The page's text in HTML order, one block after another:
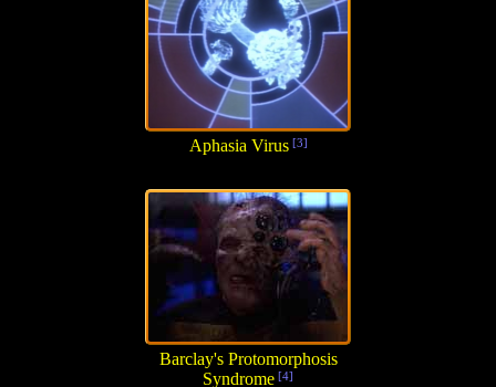
Aphasia Virus[3]
Barclay's Protomorphosis
Syndrome [4]